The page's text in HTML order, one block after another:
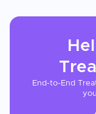
End-to-End